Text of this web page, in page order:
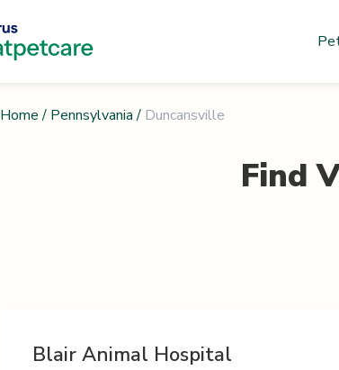
Home / Pennsylvania / Duncansville
Find
Blair Animal Hospital